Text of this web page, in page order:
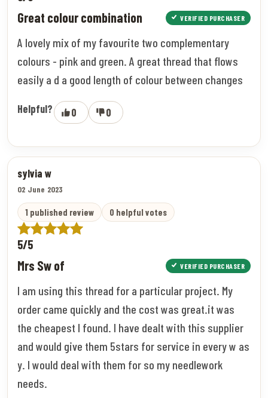
Great colour combination VERIFIED PURCHASER
A lovely mix of my favourite two complementary
colours - pink and green. A great thread that flows
easily a d a good length of colour between changes
Helpful? 0 0
sylvia w
02 June 2023
1 published review 0 helpful votes
5/5
Mrs Sw of VERIFIED PURCHASER
I am using this thread for a particular project. My
order came quickly and the cost was great.it was
the cheapest I found. I have dealt with this supplier
and would give them 5stars for service in every w as
y. I would deal with them for so my needlework
needs.